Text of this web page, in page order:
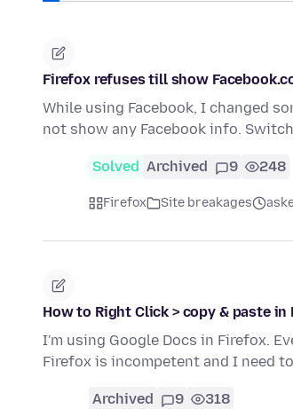
Firefox refuses till show
While using Facebook, I changed
not show any Facebook info.
Solved Archived 9 248
Firefox Site breakages
How to Right Click > copy & paste
I'm using Google Docs in Firefox.
Firefox is incompetent and I need
Archived 9 318